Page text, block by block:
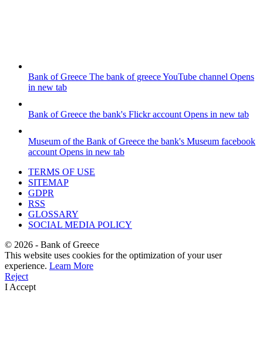
Bank of Greece The bank of greece YouTube channel Opens
in new tab
Bank of Greece the bank's Flickr account Opens in new tab
Museum of the Bank of Greece the bank's Museum facebook
account Opens in new tab
TERMS OF USE
SITEMAP
GDPR
RSS
GLOSSARY
SOCIAL MEDIA POLICY
© 2026 - Bank of Greece
This website uses cookies for the optimization of your user
experience. Learn More
Reject
I Accept